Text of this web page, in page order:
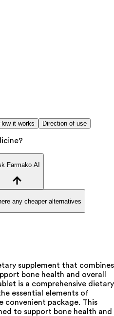
it works Direction of use
Farmako AI
any cheaper alternatives
supplement that combines
bone health and overall
is a comprehensive dietary
essential elements of
convenient package. This
to support bone health and